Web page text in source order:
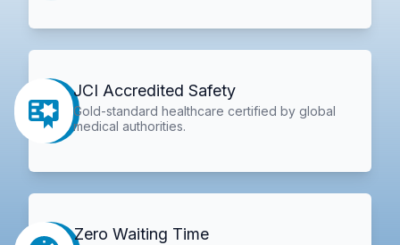
JCI Accredited Safety
Gold-standard healthcare certified by global
medical authorities.
Zero Waiting Time